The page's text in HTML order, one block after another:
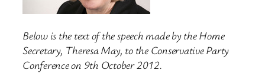
Below is the text of the speech made by the Home
Secretary, Theresa May, to the Conservative Party
Conference on 9th October 2012.